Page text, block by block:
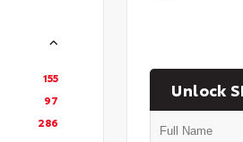
155
97
286
Unlock